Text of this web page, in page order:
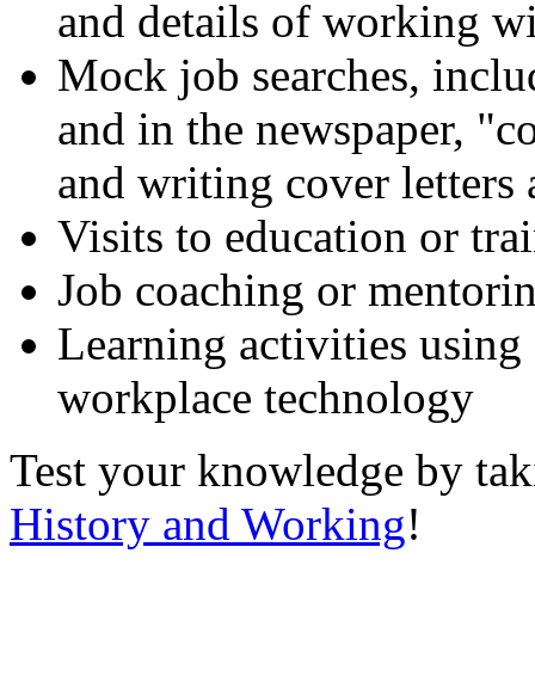
and details of working
Mock job searches,
and in the newspaper,
and writing cover letters
Visits to education or
Job coaching or
Learning activities using
workplace technology
Test your knowledge by
History and Working!